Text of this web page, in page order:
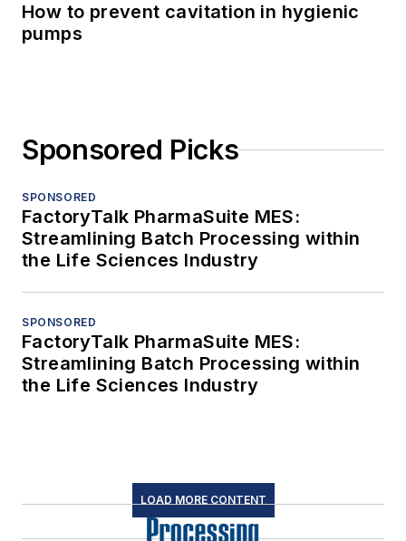
How to prevent cavitation in hygienic
pumps
Sponsored Picks
SPONSORED
FactoryTalk PharmaSuite MES:
Streamlining Batch Processing within
the Life Sciences Industry
SPONSORED
FactoryTalk PharmaSuite MES:
Streamlining Batch Processing within
the Life Sciences Industry
LOAD MORE CONTENT